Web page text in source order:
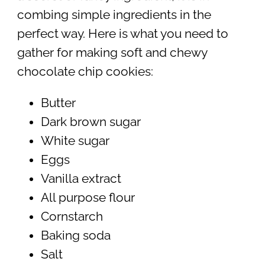
combing simple ingredients in the
perfect way. Here is what you need to
gather for making soft and chewy
chocolate chip cookies:
Butter
Dark brown sugar
White sugar
Eggs
Vanilla extract
All purpose flour
Cornstarch
Baking soda
Salt